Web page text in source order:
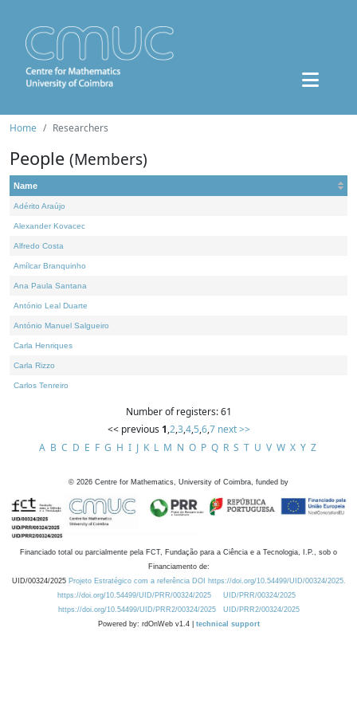
Home Researchers
People (Members)
Name
Adérito Araújo
Alexander Kovacec
Alfredo Costa
Amílcar Branquinho
Ana Paula Santana
António Leal Duarte
António Manuel Salgueiro
Carla Henriques
Carla Rizzo
Carlos Tenreiro
Number of registers: 61
<< previous 1,2,3,4,5,6,7 next >>
A B C D E F G H I J K L M N O P Q R S T U V W X Y Z
© 2026 Centre for Mathematics, University of Coimbra, funded by
Financiado total ou parcialmente pela FCT, Fundação para a Ciência e a Tecnologia, I.P., sob o
Financiamento de:
UID/00324/2025 Projeto Estratégico com a referência DOI https://doi.org/10.54499/UID/00324/2025.
https://doi.org/10.54499/UID/PRR/00324/2025
UID/PRR/00324/2025
https://doi.org/10.54499/UID/PRR2/00324/2025
UID/PRR2/00324/2025
Powered by: rdOnWeb v1.4 | technical support